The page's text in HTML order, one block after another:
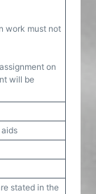
work must not
on
will be
stated in the